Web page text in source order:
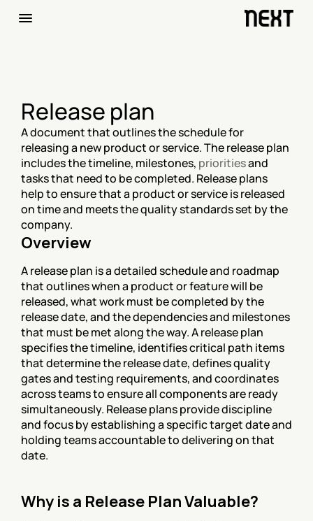
Release plan
A document that outlines the schedule for
releasing a new product or service. The release plan
includes the timeline, milestones, priorities and
tasks that need to be completed. Release plans
help to ensure that a product or service is released
on time and meets the quality standards set by the
company.
Overview
A release plan is a detailed schedule and roadmap
that outlines when a product or feature will be
released, what work must be completed by the
release date, and the dependencies and milestones
that must be met along the way. A release plan
specifies the timeline, identifies critical path items
that determine the release date, defines quality
gates and testing requirements, and coordinates
across teams to ensure all components are ready
simultaneously. Release plans provide discipline
and focus by establishing a specific target date and
holding teams accountable to delivering on that
date.
Why is a Release Plan Valuable?